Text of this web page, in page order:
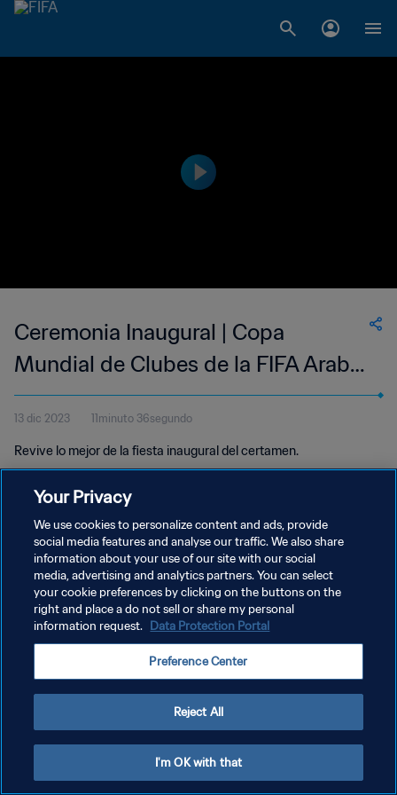
Ceremonia Inaugural | Copa
Mundial de Clubes de la FIFA Arabia
Saudita 2023™
13 dic 2023 11minuto 36segundo
Revive lo mejor de la fiesta inaugural del certamen.
POLÍTICA DE PRIVACIDAD
TÉRMINOS DE SERVICIO
AJUSTAR LA CONFIGURACIÓN DE LAS COOKIES
Your Privacy
We use cookies to personalize content and ads, provide
social media features and analyse our traffic. We also share
information about your use of our site with our social
media, advertising and analytics partners. You can select
your cookie preferences by clicking on the buttons on the
right and place a do not sell or share my personal
information request. Data Protection Portal
Preference Center
Reject All
I'm OK with that